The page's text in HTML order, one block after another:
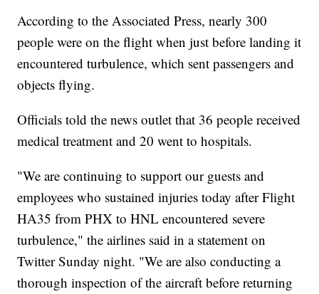
According to the Associated Press, nearly 300
people were on the flight when just before landing it
encountered turbulence, which sent passengers and
objects flying.
Officials told the news outlet that 36 people received
medical treatment and 20 went to hospitals.
"We are continuing to support our guests and
employees who sustained injuries today after Flight
HA35 from PHX to HNL encountered severe
turbulence," the airlines said in a statement on
Twitter Sunday night. "We are also conducting a
thorough inspection of the aircraft before returning